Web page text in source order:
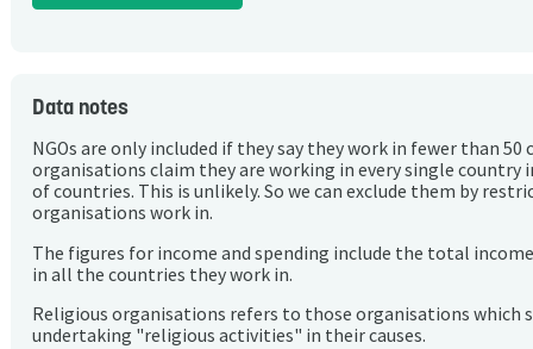
Data notes
NGOs are only included if they say they work in fewer than 50
organisations claim they are working in every single country
of countries. This is unlikely. So we can exclude them by
organisations work in.
The figures for income and spending include the total
in all the countries they work in.
Religious organisations refers to those organisations which
undertaking "religious activities" in their causes.